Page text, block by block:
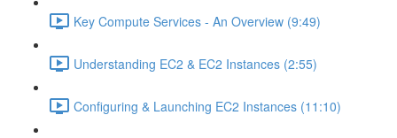
Key Compute Services - An Overview (9:49)
Understanding EC2 & EC2 Instances (2:55)
Configuring & Launching EC2 Instances (11:10)